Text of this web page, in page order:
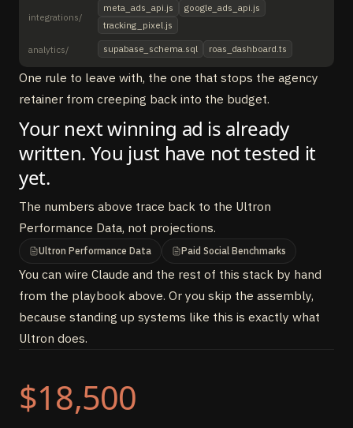
integrations/
meta_ads_api.js
google_ads_api.js
tracking_pixel.js
analytics/ supabase_schema.sql roas_dashboard.ts
One rule to leave with, the one that stops the agency
retainer from creeping back into the budget.
Your next winning ad is already
written. You just have not tested it
yet.
The numbers above trace back to the Ultron
Performance Data, not projections.
Ultron Performance Data Paid Social Benchmarks
You can wire Claude and the rest of this stack by hand
from the playbook above. Or you skip the assembly,
because standing up systems like this is exactly what
Ultron does.
$18,500